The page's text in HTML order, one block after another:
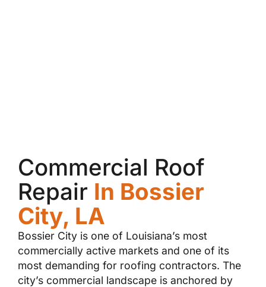
Commercial Roof
Repair In Bossier
City, LA
Bossier City is one of Louisiana’s most
commercially active markets and one of its
most demanding for roofing contractors. The
city’s commercial landscape is anchored by